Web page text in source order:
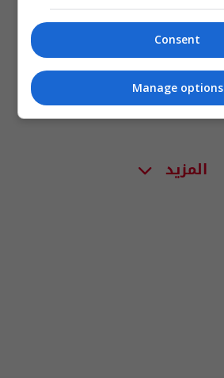
فيضانات تتسبب بمقتل وفقدان قرابة 40 شخصا
المزيد
Consent
Manage options